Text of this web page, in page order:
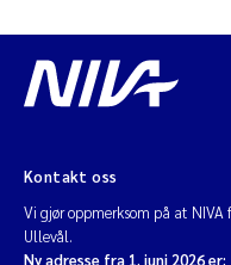
Kontakt oss
Vi gjør oppmerksom på at
Ullevål.
Ny adresse fra 1. juni 2026 er: